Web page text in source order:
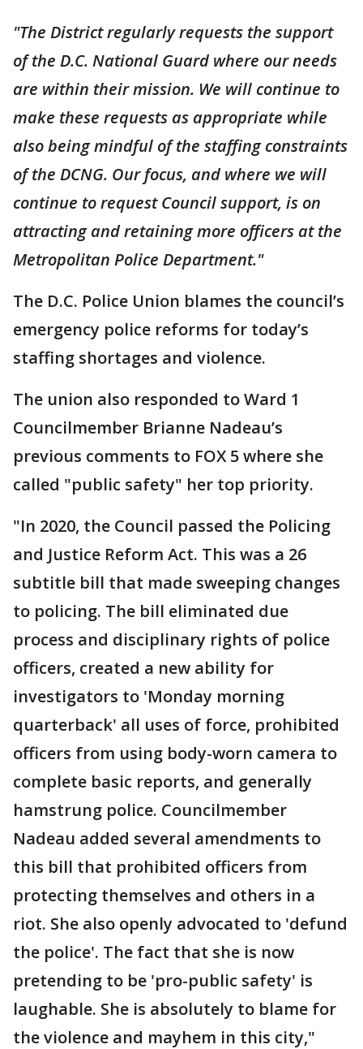
"The District regularly requests the support
of the D.C. National Guard where our needs
are within their mission. We will continue to
make these requests as appropriate while
also being mindful of the staffing constraints
of the DCNG. Our focus, and where we will
continue to request Council support, is on
attracting and retaining more officers at the
Metropolitan Police Department."
The D.C. Police Union blames the council’s
emergency police reforms for today’s
staffing shortages and violence.
The union also responded to Ward 1
Councilmember Brianne Nadeau’s
previous comments to FOX 5 where she
called "public safety" her top priority.
"In 2020, the Council passed the Policing
and Justice Reform Act. This was a 26
subtitle bill that made sweeping changes
to policing. The bill eliminated due
process and disciplinary rights of police
officers, created a new ability for
investigators to 'Monday morning
quarterback' all uses of force, prohibited
officers from using body-worn camera to
complete basic reports, and generally
hamstrung police. Councilmember
Nadeau added several amendments to
this bill that prohibited officers from
protecting themselves and others in a
riot. She also openly advocated to 'defund
the police'. The fact that she is now
pretending to be 'pro-public safety' is
laughable. She is absolutely to blame for
the violence and mayhem in this city,"